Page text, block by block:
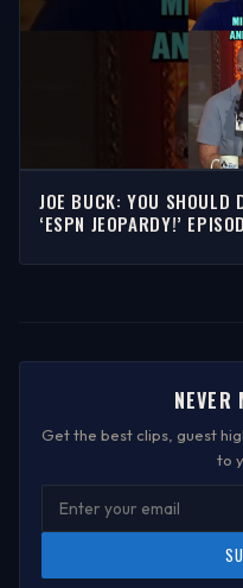
JOE BUCK: YOU SHOULD
‘ESPN JEOPARDY!’
Get the best clips, guest
to